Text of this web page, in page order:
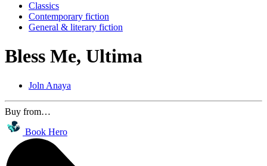
Classics
Contemporary fiction
General & literary fiction
Bless Me, Ultima
Joln Anaya
Buy from…
Book Hero